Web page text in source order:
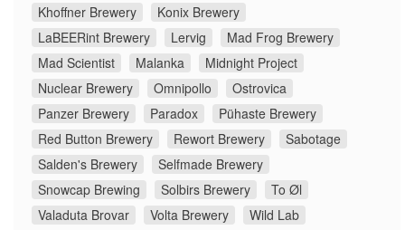
Khoffner Brewery
Konix Brewery
LaBEERint Brewery
Lervig
Mad Frog Brewery
Mad Scientist
Malanka
Midnight Project
Nuclear Brewery
Omnipollo
Ostrovica
Panzer Brewery
Paradox
Pühaste Brewery
Red Button Brewery
Rewort Brewery
Sabotage
Salden's Brewery
Selfmade Brewery
Snowcap Brewing
Solbirs Brewery
To Øl
Valaduta Brovar
Volta Brewery
Wild Lab